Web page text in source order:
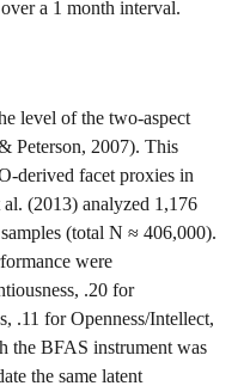
a 1 month interval.
level of the two-aspect
Peterson, 2007). This
derived facet proxies in
al. (2013) analyzed 1,176
(total N ≈ 406,000).
were
.20 for
.11 for Openness/Intellect,
the BFAS instrument was
the same latent